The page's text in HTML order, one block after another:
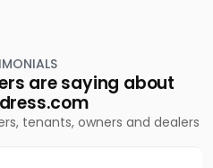
are saying about
tenants, owners and dealers